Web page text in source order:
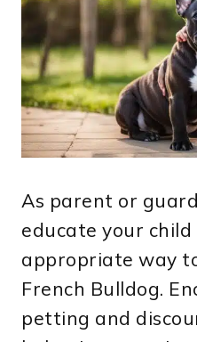
As parent or
educate your
appropriate way
French Bulldog.
petting and